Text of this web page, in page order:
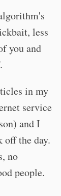
less
you and
in my
service
and I
the day.
no
people.